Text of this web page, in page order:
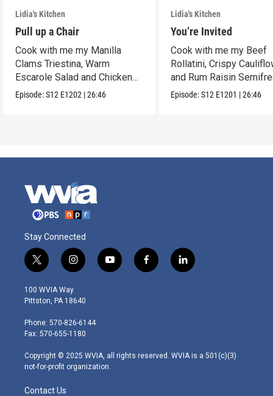
Lidia's Kitchen
Pull up a Chair
Cook with me my Manilla
Clams Triestina, Warm
Escarole Salad and Chicken
Scaloppine.
Episode:S12 E1202 |26:46
Lidia's Kitchen
You’re Invited
Cook with me my Beef
Rollatini, Crispy
and Rum Raisin
Episode:S12 E1201 |26:46
Stay Connected
t
w
i
t
e
r
i
n
s
t
g
r
m
y
o
f
a
l
i
100 WVIA Way
Pittston, PA 18640
Phone: 570-826-6144
Fax: 570-655-1180
Copyright © 2025 WVIA, all rights reserved. WVIA is a 501(c)(3)
not-for-profit organization.
Contact Us